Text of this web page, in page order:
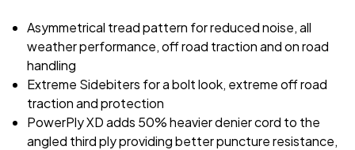
Asymmetrical tread pattern for reduced noise, all
weather performance, off road traction and on road
handling
Extreme Sidebiters for a bolt look, extreme off road
traction and protection
PowerPly XD adds 50% heavier denier cord to the
angled third ply providing better puncture resistance,